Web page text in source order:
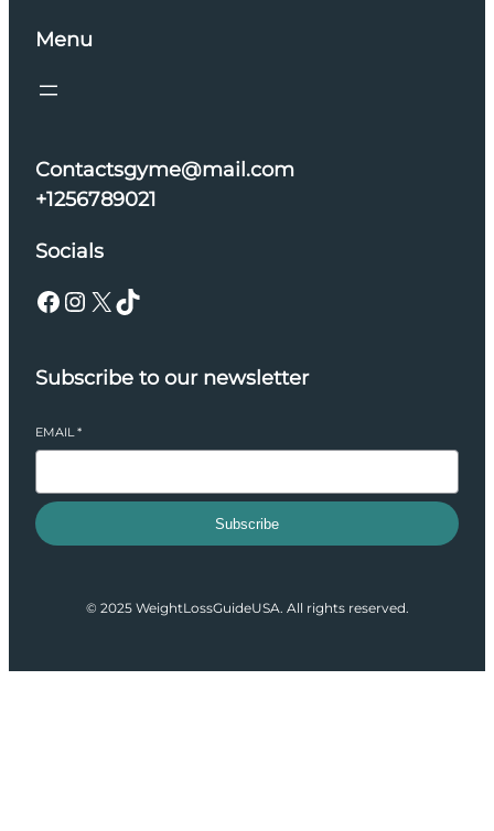
Menu
Contactsgyme@mail.com
+1256789021
Socials
Facebook Instagram X TikTok
Subscribe to our newsletter
EMAIL*
Subscribe
© 2025 WeightLossGuideUSA. All rights reserved.